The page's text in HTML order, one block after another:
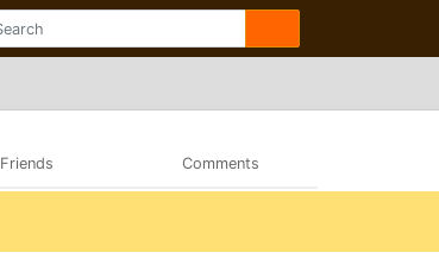
Friends Comments